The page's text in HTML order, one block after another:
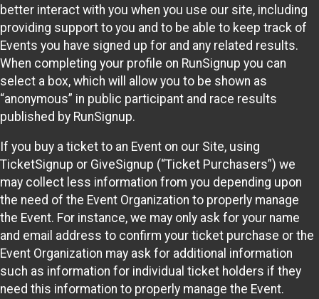
better interact with you when you use our site, including
providing support to you and to be able to keep track of
Events you have signed up for and any related results.
When completing your profile on RunSignup you can
select a box, which will allow you to be shown as
“anonymous” in public participant and race results
published by RunSignup.
If you buy a ticket to an Event on our Site, using
TicketSignup or GiveSignup (“Ticket Purchasers”) we
may collect less information from you depending upon
the need of the Event Organization to properly manage
the Event. For instance, we may only ask for your name
and email address to confirm your ticket purchase or the
Event Organization may ask for additional information
such as information for individual ticket holders if they
need this information to properly manage the Event.